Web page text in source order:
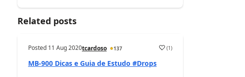
Related posts
Posted 11 Aug 2020tcardoso 137 (1)
MB-900 Dicas e Guia de Estudo #Drops